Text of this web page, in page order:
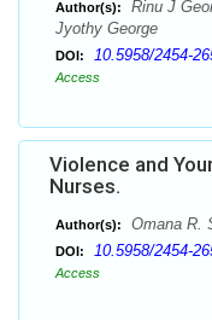
Author(s):
Rinu J
Jyothy George
DOI: 10.5958/2454-
Access
Violence and
Nurses.
Author(s): Omana R.
DOI: 10.5958/2454-
Access